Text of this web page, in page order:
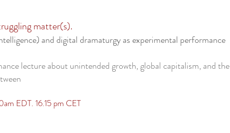
matter(s).
and digital dramaturgy as experimental performance
lecture about unintended growth, global capitalism, and the
EDT. 16.15 pm CET